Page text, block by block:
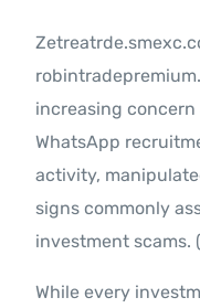
increasing
WhatsApp
activity,
signs commonly
investment scams. (
While every